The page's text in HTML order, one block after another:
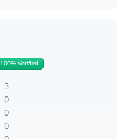
100% Verified
3
0
0
0